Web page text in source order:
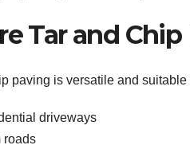
Tar and
paving is versatile and
driveways
roads